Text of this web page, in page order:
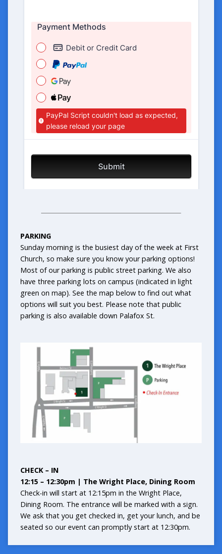
PARKING
Sunday morning is the busiest day of the week at First
Church, so make sure you know your parking options!
Most of our parking is public street parking. We also
have three parking lots on campus (indicated in light
green on map). See the map below to find out what
options will suit you best. Please note that public
parking is also available down Palafox St.
CHECK – IN
12:15 – 12:30pm | The Wright Place, Dining Room
Check-in will start at 12:15pm in the Wright Place,
Dining Room. The entrance will be marked with a sign.
We ask that you get checked in, get your lunch, and be
seated so our event can promptly start at 12:30pm.